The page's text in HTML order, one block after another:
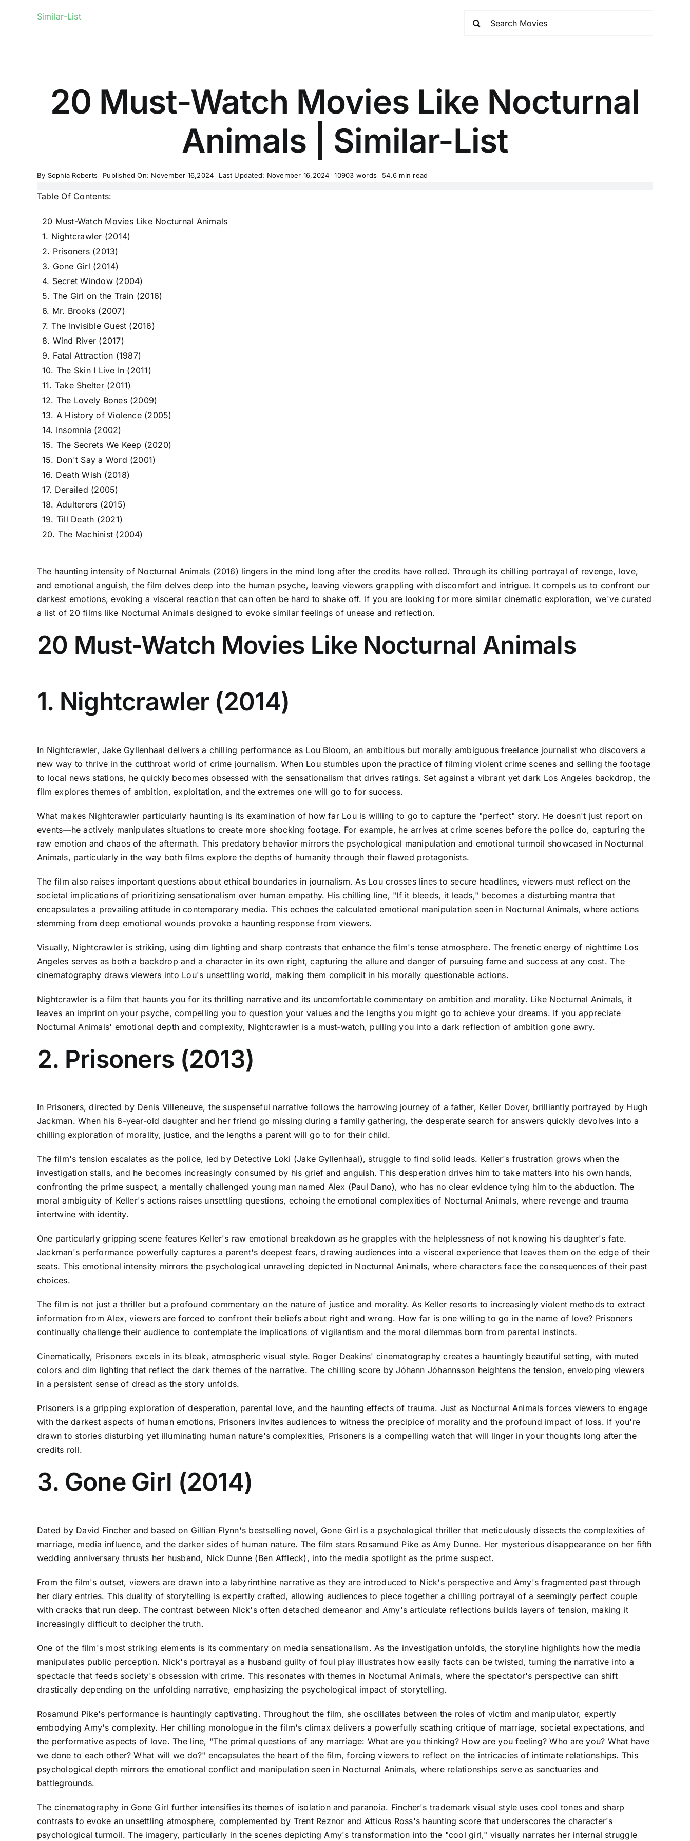
Similar-List
20 Must-Watch Movies Like Nocturnal
Animals | Similar-List
By Sophia Roberts Published On: November 16,2024 Last Updated: November 16,2024 10903 words 54.6 min read
Table Of Contents:
20 Must-Watch Movies Like Nocturnal Animals
1. Nightcrawler (2014)
2. Prisoners (2013)
3. Gone Girl (2014)
4. Secret Window (2004)
5. The Girl on the Train (2016)
6. Mr. Brooks (2007)
7. The Invisible Guest (2016)
8. Wind River (2017)
9. Fatal Attraction (1987)
10. The Skin I Live In (2011)
11. Take Shelter (2011)
12. The Lovely Bones (2009)
13. A History of Violence (2005)
14. Insomnia (2002)
15. The Secrets We Keep (2020)
15. Don't Say a Word (2001)
16. Death Wish (2018)
17. Derailed (2005)
18. Adulterers (2015)
19. Till Death (2021)
20. The Machinist (2004)
The haunting intensity of Nocturnal Animals (2016) lingers in the mind long after the credits have rolled. Through its chilling portrayal of revenge, love,
and emotional anguish, the film delves deep into the human psyche, leaving viewers grappling with discomfort and intrigue. It compels us to confront our
darkest emotions, evoking a visceral reaction that can often be hard to shake off. If you are looking for more similar cinematic exploration, we've curated
a list of 20 films like Nocturnal Animals designed to evoke similar feelings of unease and reflection.
20 Must-Watch Movies Like Nocturnal Animals
1. Nightcrawler (2014)
In Nightcrawler, Jake Gyllenhaal delivers a chilling performance as Lou Bloom, an ambitious but morally ambiguous freelance journalist who discovers a
new way to thrive in the cutthroat world of crime journalism. When Lou stumbles upon the practice of filming violent crime scenes and selling the footage
to local news stations, he quickly becomes obsessed with the sensationalism that drives ratings. Set against a vibrant yet dark Los Angeles backdrop, the
film explores themes of ambition, exploitation, and the extremes one will go to for success.
What makes Nightcrawler particularly haunting is its examination of how far Lou is willing to go to capture the "perfect" story. He doesn't just report on
events—he actively manipulates situations to create more shocking footage. For example, he arrives at crime scenes before the police do, capturing the
raw emotion and chaos of the aftermath. This predatory behavior mirrors the psychological manipulation and emotional turmoil showcased in Nocturnal
Animals, particularly in the way both films explore the depths of humanity through their flawed protagonists.
The film also raises important questions about ethical boundaries in journalism. As Lou crosses lines to secure headlines, viewers must reflect on the
societal implications of prioritizing sensationalism over human empathy. His chilling line, "If it bleeds, it leads," becomes a disturbing mantra that
encapsulates a prevailing attitude in contemporary media. This echoes the calculated emotional manipulation seen in Nocturnal Animals, where actions
stemming from deep emotional wounds provoke a haunting response from viewers.
Visually, Nightcrawler is striking, using dim lighting and sharp contrasts that enhance the film's tense atmosphere. The frenetic energy of nighttime Los
Angeles serves as both a backdrop and a character in its own right, capturing the allure and danger of pursuing fame and success at any cost. The
cinematography draws viewers into Lou's unsettling world, making them complicit in his morally questionable actions.
Nightcrawler is a film that haunts you for its thrilling narrative and its uncomfortable commentary on ambition and morality. Like Nocturnal Animals, it
leaves an imprint on your psyche, compelling you to question your values and the lengths you might go to achieve your dreams. If you appreciate
Nocturnal Animals' emotional depth and complexity, Nightcrawler is a must-watch, pulling you into a dark reflection of ambition gone awry.
2. Prisoners (2013)
In Prisoners, directed by Denis Villeneuve, the suspenseful narrative follows the harrowing journey of a father, Keller Dover, brilliantly portrayed by Hugh
Jackman. When his 6-year-old daughter and her friend go missing during a family gathering, the desperate search for answers quickly devolves into a
chilling exploration of morality, justice, and the lengths a parent will go to for their child.
The film's tension escalates as the police, led by Detective Loki (Jake Gyllenhaal), struggle to find solid leads. Keller's frustration grows when the
investigation stalls, and he becomes increasingly consumed by his grief and anguish. This desperation drives him to take matters into his own hands,
confronting the prime suspect, a mentally challenged young man named Alex (Paul Dano), who has no clear evidence tying him to the abduction. The
moral ambiguity of Keller's actions raises unsettling questions, echoing the emotional complexities of Nocturnal Animals, where revenge and trauma
intertwine with identity.
One particularly gripping scene features Keller's raw emotional breakdown as he grapples with the helplessness of not knowing his daughter's fate.
Jackman's performance powerfully captures a parent's deepest fears, drawing audiences into a visceral experience that leaves them on the edge of their
seats. This emotional intensity mirrors the psychological unraveling depicted in Nocturnal Animals, where characters face the consequences of their past
choices.
The film is not just a thriller but a profound commentary on the nature of justice and morality. As Keller resorts to increasingly violent methods to extract
information from Alex, viewers are forced to confront their beliefs about right and wrong. How far is one willing to go in the name of love? Prisoners
continually challenge their audience to contemplate the implications of vigilantism and the moral dilemmas born from parental instincts.
Cinematically, Prisoners excels in its bleak, atmospheric visual style. Roger Deakins' cinematography creates a hauntingly beautiful setting, with muted
colors and dim lighting that reflect the dark themes of the narrative. The chilling score by Jóhann Jóhannsson heightens the tension, enveloping viewers
in a persistent sense of dread as the story unfolds.
Prisoners is a gripping exploration of desperation, parental love, and the haunting effects of trauma. Just as Nocturnal Animals forces viewers to engage
with the darkest aspects of human emotions, Prisoners invites audiences to witness the precipice of morality and the profound impact of loss. If you're
drawn to stories disturbing yet illuminating human nature's complexities, Prisoners is a compelling watch that will linger in your thoughts long after the
credits roll.
3. Gone Girl (2014)
Dated by David Fincher and based on Gillian Flynn's bestselling novel, Gone Girl is a psychological thriller that meticulously dissects the complexities of
marriage, media influence, and the darker sides of human nature. The film stars Rosamund Pike as Amy Dunne. Her mysterious disappearance on her fifth
wedding anniversary thrusts her husband, Nick Dunne (Ben Affleck), into the media spotlight as the prime suspect.
From the film's outset, viewers are drawn into a labyrinthine narrative as they are introduced to Nick's perspective and Amy's fragmented past through
her diary entries. This duality of storytelling is expertly crafted, allowing audiences to piece together a chilling portrayal of a seemingly perfect couple
with cracks that run deep. The contrast between Nick's often detached demeanor and Amy's articulate reflections builds layers of tension, making it
increasingly difficult to decipher the truth.
One of the film's most striking elements is its commentary on media sensationalism. As the investigation unfolds, the storyline highlights how the media
manipulates public perception. Nick's portrayal as a husband guilty of foul play illustrates how easily facts can be twisted, turning the narrative into a
spectacle that feeds society's obsession with crime. This resonates with themes in Nocturnal Animals, where the spectator's perspective can shift
drastically depending on the unfolding narrative, emphasizing the psychological impact of storytelling.
Rosamund Pike's performance is hauntingly captivating. Throughout the film, she oscillates between the roles of victim and manipulator, expertly
embodying Amy's complexity. Her chilling monologue in the film's climax delivers a powerfully scathing critique of marriage, societal expectations, and
the performative aspects of love. The line, "The primal questions of any marriage: What are you thinking? How are you feeling? Who are you? What have
we done to each other? What will we do?" encapsulates the heart of the film, forcing viewers to reflect on the intricacies of intimate relationships. This
psychological depth mirrors the emotional conflict and manipulation seen in Nocturnal Animals, where relationships serve as sanctuaries and
battlegrounds.
The cinematography in Gone Girl further intensifies its themes of isolation and paranoia. Fincher's trademark visual style uses cool tones and sharp
contrasts to evoke an unsettling atmosphere, complemented by Trent Reznor and Atticus Ross's haunting score that underscores the character's
psychological turmoil. The imagery, particularly in the scenes depicting Amy's transformation into the "cool girl," visually narrates her internal struggle